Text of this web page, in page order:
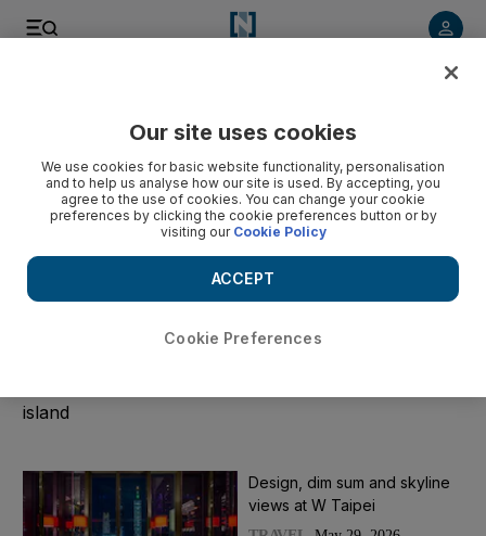
End Date
Submit
island
Design, dim sum and skyline
views at W Taipei
Our site uses cookies
We use cookies for basic website functionality, personalisation
and to help us analyse how our site is used. By accepting, you
agree to the use of cookies. You can change your cookie
preferences by clicking the cookie preferences button or by
visiting our Cookie Policy
Cookie Preferences
ACCEPT